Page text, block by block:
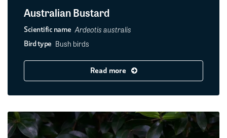
Australian Bustard
Scientific name Ardeotis australis
Bird type Bush birds
Read more